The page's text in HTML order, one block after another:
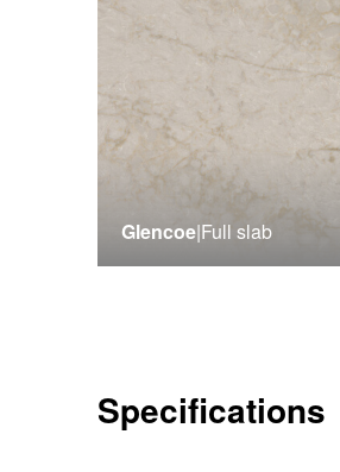
Glencoe|Full slab
Specifications